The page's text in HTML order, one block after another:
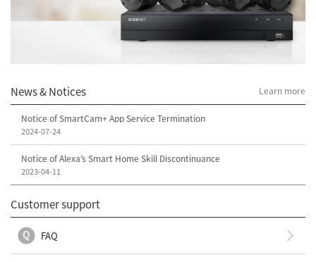
News & Notices
Notice of SmartCam+ App Service Termination
2024-07-24
Notice of Alexa’s Smart Home Skill Discontinuance
2023-04-11
Learn more
Customer support
FAQ